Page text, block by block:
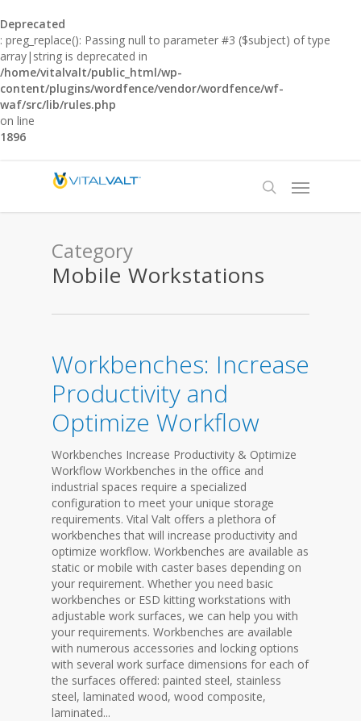
Deprecated
: preg_replace(): Passing null to parameter #3 ($subject) of type
array|string is deprecated in
/home/vitalvalt/public_html/wp-
content/plugins/wordfence/vendor/wordfence/wf-
waf/src/lib/rules.php
on line
1896
Category
Mobile Workstations
Workbenches: Increase
Productivity and
Optimize Workflow
Workbenches Increase Productivity & Optimize
Workflow Workbenches in the office and
industrial spaces require a specialized
configuration to meet your unique storage
requirements. Vital Valt offers a plethora of
workbenches that will increase productivity and
optimize workflow. Workbenches are available as
static or mobile with caster bases depending on
your requirement. Whether you need basic
workbenches or ESD kitting workstations with
adjustable work surfaces, we can help you with
your requirements. Workbenches are available
with numerous accessories and locking options
with several work surface dimensions for each of
the surfaces offered: painted steel, stainless
steel, laminated wood, wood composite,
laminated...